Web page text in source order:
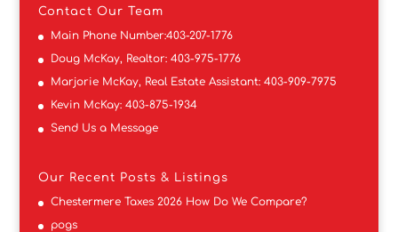
Contact Our Team
Main Phone Number:403-207-1776
Doug McKay, Realtor: 403-975-1776
Marjorie McKay, Real Estate Assistant: 403-909-7975
Kevin McKay: 403-875-1934
Send Us a Message
Our Recent Posts & Listings
Chestermere Taxes 2026 How Do We Compare?
pogs